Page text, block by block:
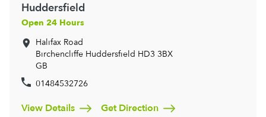
Huddersfield
Open 24 Hours
Halifax Road
Birchencliffe Huddersfield HD3 3BX
GB
01484532726
View Details Get Direction